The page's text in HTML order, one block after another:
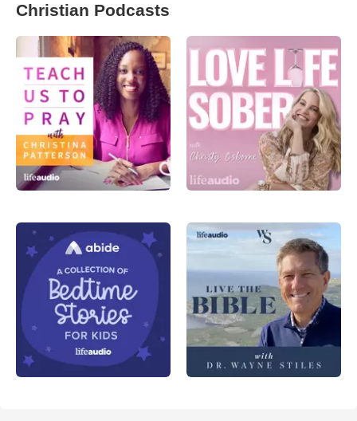
Christian Podcasts